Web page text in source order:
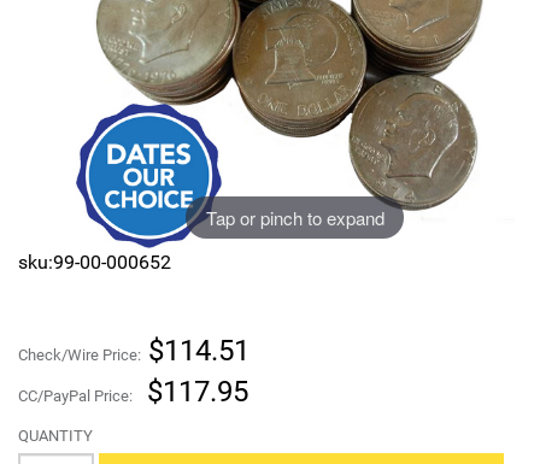
Sports
Occupation
Blank
Flowers
Awareness Ribbon
Hunting
Corporate Gifts
SAE Occasion Gift Holidays
Tap or pinch to expand
sku:99-00-000652
Check/Wire Price: $114.51
CC/PayPal Price: $117.95
QUANTITY